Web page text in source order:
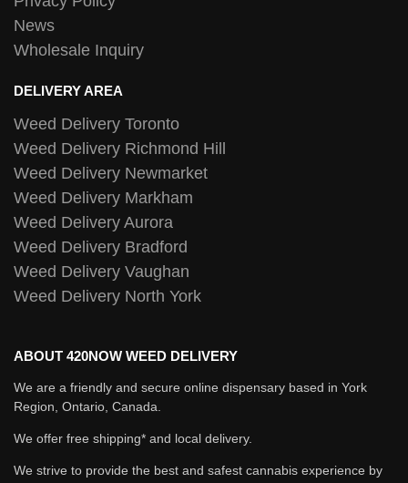
News
Wholesale Inquiry
DELIVERY AREA
Weed Delivery Toronto
Weed Delivery Richmond Hill
Weed Delivery Newmarket
Weed Delivery Markham
Weed Delivery Aurora
Weed Delivery Bradford
Weed Delivery Vaughan
Weed Delivery North York
ABOUT 420NOW WEED DELIVERY
We are a friendly and secure online dispensary based in York
Region, Ontario, Canada.
We offer free shipping* and local delivery.
We strive to provide the best and safest cannabis experience by